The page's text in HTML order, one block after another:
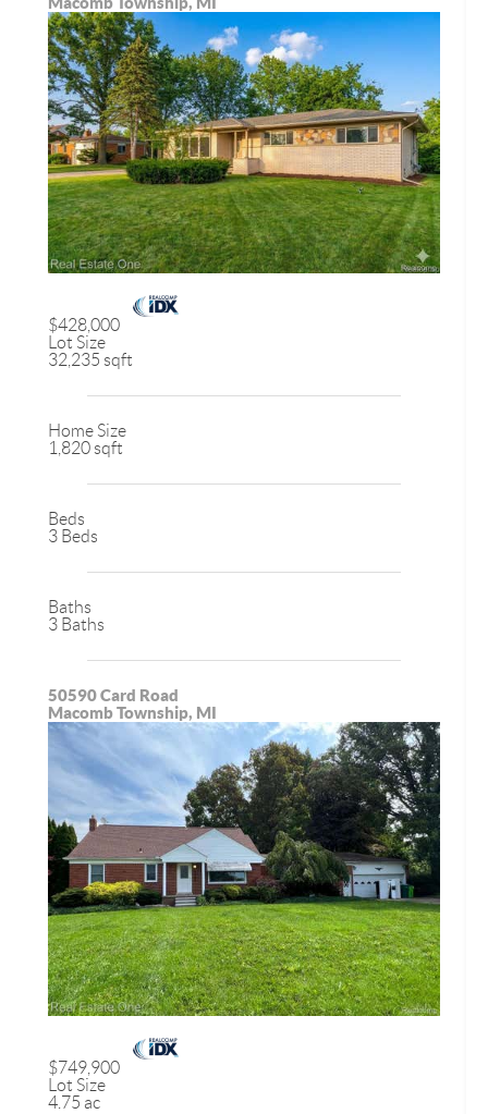
$428,000
Lot Size
32,235 sqft
Home Size
1,820 sqft
Beds
3 Beds
Baths
3 Baths
50590 Card Road
Macomb Township, MI
$749,900
Lot Size
4.75 ac